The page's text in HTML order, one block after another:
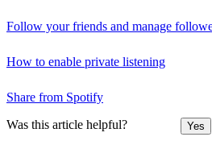
Follow your friends and manage
How to enable private listening
Share from Spotify
Was this article helpful? Yes